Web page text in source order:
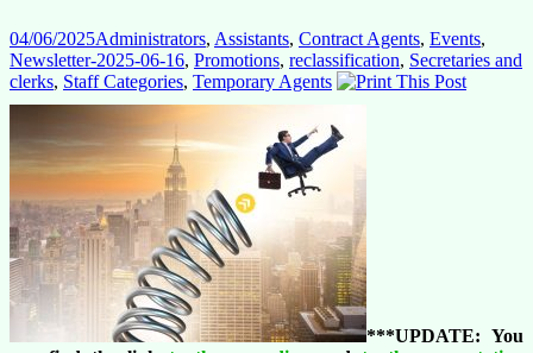
04/06/2025Administrators, Assistants, Contract Agents, Events,
Newsletter-2025-06-16, Promotions, reclassification, Secretaries and
clerks, Staff Categories, Temporary Agents
***UPDATE: You